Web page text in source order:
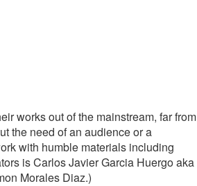
works out of the mainstream, far from
the need of an audience or a
with humble materials including
is Carlos Javier Garcia Huergo aka
Morales Diaz.)